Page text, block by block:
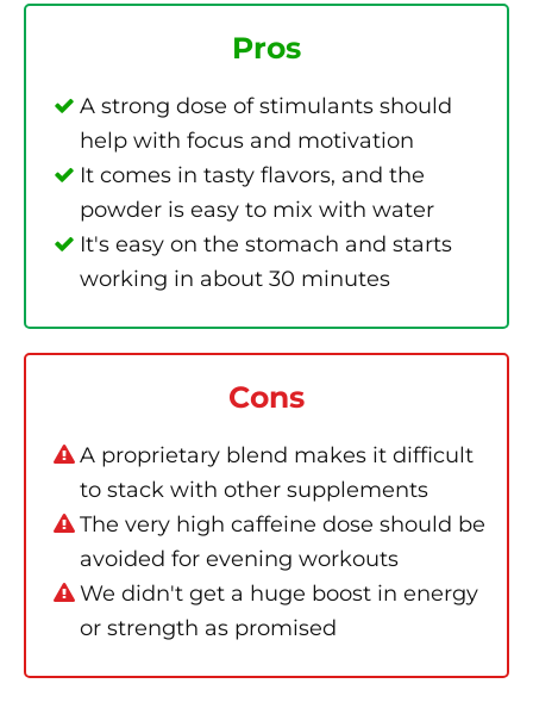
Pros
A strong dose of stimulants should
help with focus and motivation
It comes in tasty flavors, and the
powder is easy to mix with water
It's easy on the stomach and starts
working in about 30 minutes
Cons
A proprietary blend makes it difficult
to stack with other supplements
The very high caffeine dose should be
avoided for evening workouts
We didn't get a huge boost in energy
or strength as promised